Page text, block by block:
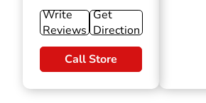
Write
Reviews
Get
Direction
Call Store